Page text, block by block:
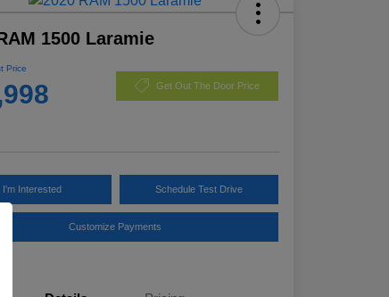
1500 Laramie
Price
Get Out The Door Price
I'm Interested Schedule Test Drive
Customize Payments